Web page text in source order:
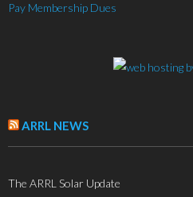
Pay Membership Dues
ARRL NEWS
The ARRL Solar Update